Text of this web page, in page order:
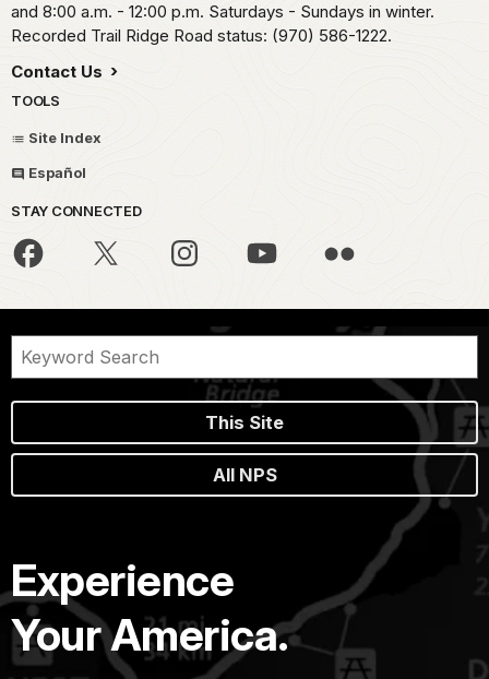
and 8:00 a.m. - 12:00 p.m. Saturdays - Sundays in winter.
Recorded Trail Ridge Road status: (970) 586-1222.
Contact Us
TOOLS
Site Index
Español
STAY CONNECTED
This Site
All NPS
Experience
Your America.